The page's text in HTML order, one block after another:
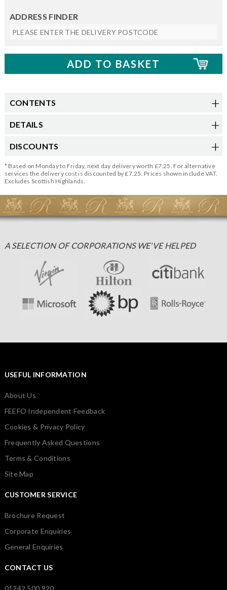
ADDRESS FINDER
CONTENTS
DETAILS
DISCOUNTS
* Based on Monday to Friday, next day delivery worth £7.25. For alternative
services the delivery cost is discounted by £7.25. Prices shown include VAT.
Excludes Scottish Highlands.
A SELECTION OF CORPORATIONS WE'VE HELPED
USEFUL INFORMATION
About Us
FEEFO Independent Feedback
Cookies & Privacy Policy
Frequently Asked Questions
Terms & Conditions
Site Map
CUSTOMER SERVICE
Brochure Request
Corporate Enquiries
General Enquiries
CONTACT US
01242 500 920